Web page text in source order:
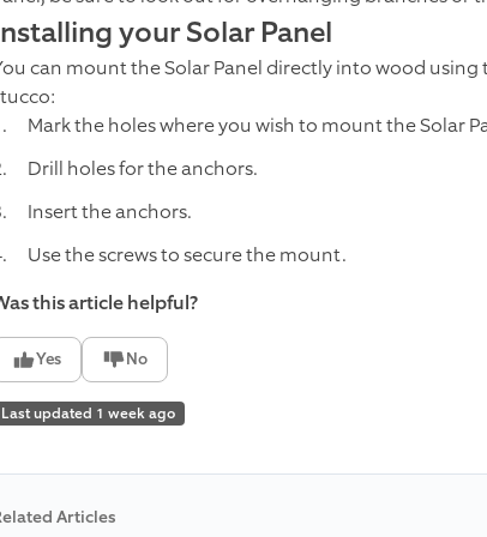
your Solar Panel
can mount the Solar Panel directly into wood
Mark the holes where you wish to mount the Solar
Drill holes for the anchors.
Insert the anchors.
Use the screws to secure the mount.
this article helpful?
Yes No
Last updated 1 week ago
Articles